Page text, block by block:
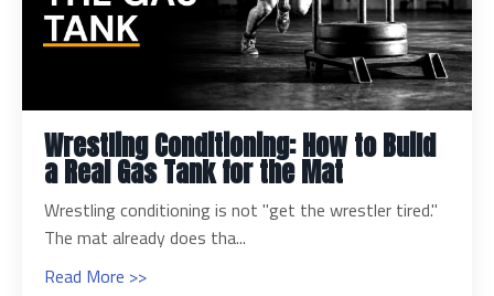
Wrestling Conditioning: How to Build
a Real Gas Tank for the Mat
Wrestling conditioning is not "get the wrestler tired."
The mat already does tha...
Read More >>